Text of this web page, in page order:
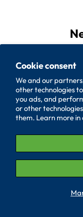
Cookie consent
We and our
other technologies
you ads, and
or other
them. Learn more in
© 2026,